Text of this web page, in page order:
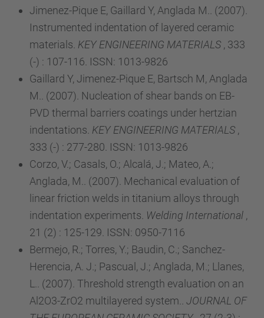
Jimenez-Pique E, Gaillard Y, Anglada M.. (2007).
Instrumented indentation of layered ceramic
materials. KEY ENGINEERING MATERIALS , 333
(-) : 107-116. ISSN: 1013-9826
Gaillard Y, Jimenez-Pique E, Bartsch M, Anglada
M.. (2007). Nucleation of shear bands on EB-
PVD thermal barriers coatings under hertzian
indentations. KEY ENGINEERING MATERIALS ,
333 (-) : 277-280. ISSN: 1013-9826
Corzo, V.; Casals, O.; Alcalá, J.; Mateo, A.;
Anglada, M.. (2007). Mechanical evaluation of
linear friction welds in titanium alloys through
indentation experiments. Welding International ,
21 (2) : 125-129. ISSN: 0950-7116
Bermejo, R.; Torres, Y.; Baudin, C.; Sanchez-
Herencia, A. J.; Pascual, J.; Anglada, M.; Llanes,
L.. (2007). Threshold strength evaluation on an
Al2O3-ZrO2 multilayered system.. JOURNAL OF